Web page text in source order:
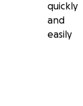
quickly
and
easily